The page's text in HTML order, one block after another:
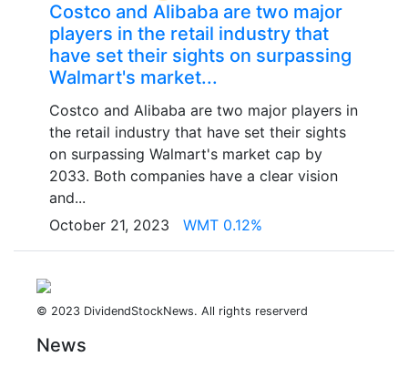
Costco and Alibaba are two major
players in the retail industry that
have set their sights on surpassing
Walmart's market...
Costco and Alibaba are two major players in
the retail industry that have set their sights
on surpassing Walmart's market cap by
2033. Both companies have a clear vision
and...
October 21, 2023 WMT 0.12%
© 2023 DividendStockNews. All rights reserverd
News